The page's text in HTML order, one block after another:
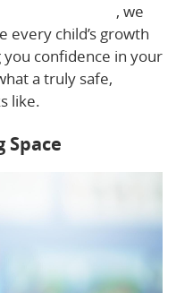
, we
child’s growth
you confidence in your
a truly safe,
like.
Space